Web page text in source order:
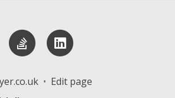
X (Twitter)StackOverflow
• Edit page